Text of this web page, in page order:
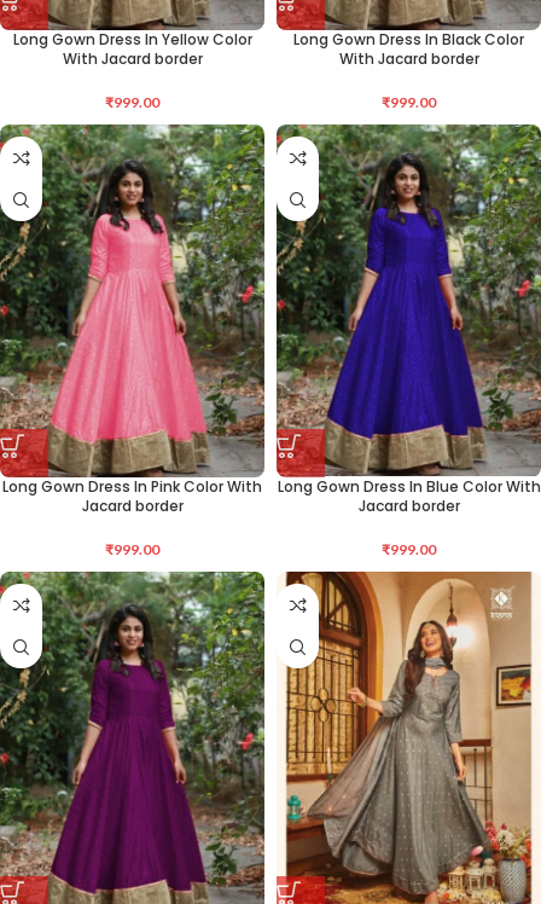
Long Gown Dress In Yellow Color
With Jacard border
₹999.00
Long Gown Dress In Black Color
With Jacard border
₹999.00
Long Gown Dress In Pink Color With
Jacard border
₹999.00
Long Gown Dress In Blue Color With
Jacard border
₹999.00